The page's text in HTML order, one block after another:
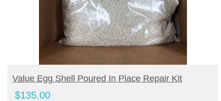
BUY PRODUCT
Value Egg Shell Poured In Place Repair Kit
$135.00